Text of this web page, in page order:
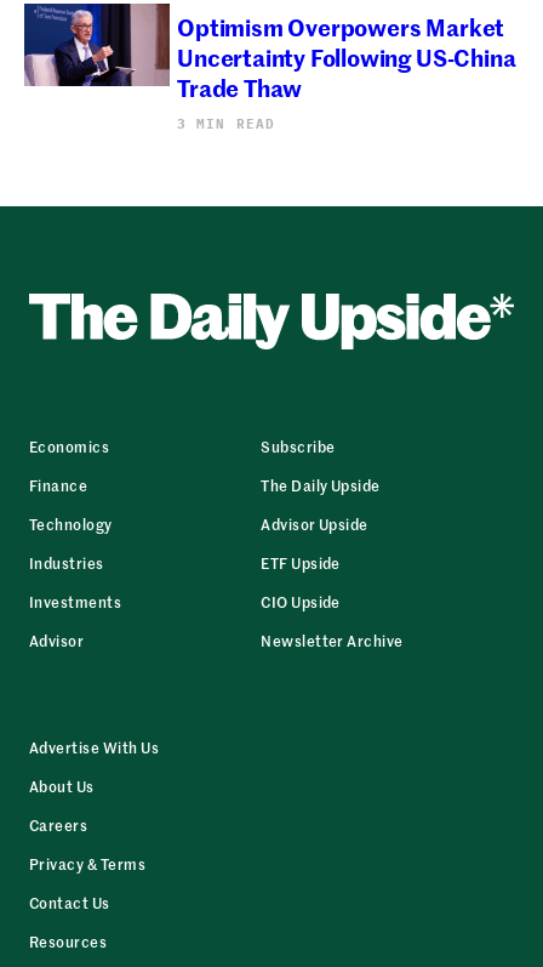
Optimism Overpowers Market
Uncertainty Following US-China
Trade Thaw
3 MIN READ
Economics
Finance
Technology
Industries
Investments
Advisor
Subscribe
The Daily Upside
Advisor Upside
ETF Upside
CIO Upside
Newsletter Archive
Advertise With Us
About Us
Careers
Privacy & Terms
Contact Us
Resources